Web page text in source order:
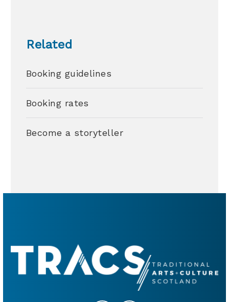
Related
Booking guidelines
Booking rates
Become a storyteller